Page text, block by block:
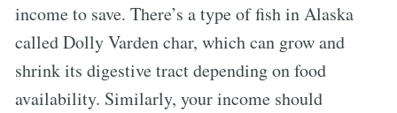
income to save. There’s a type of fish in Alaska
called Dolly Varden char, which can grow and
shrink its digestive tract depending on food
availability. Similarly, your income should